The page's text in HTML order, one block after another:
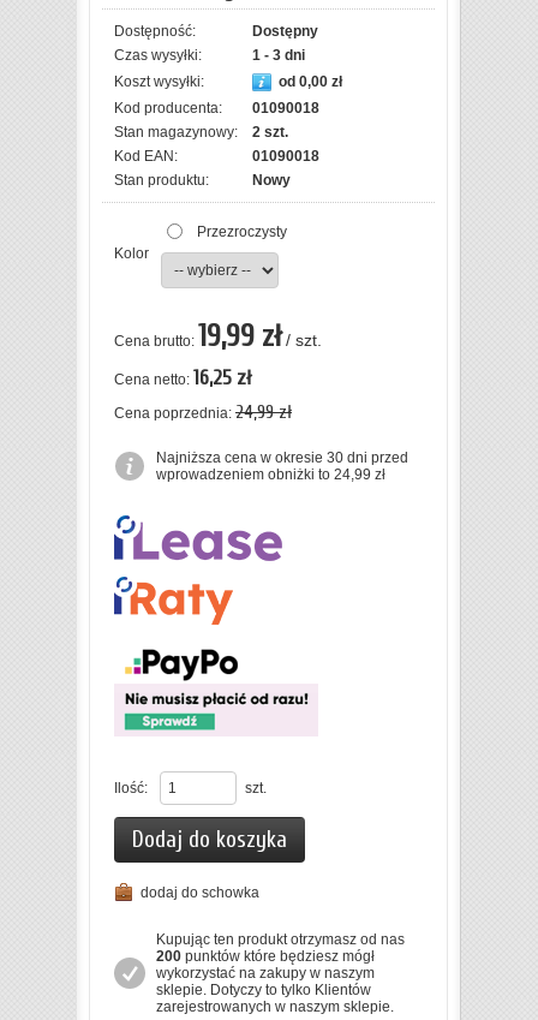
Dostępność:
Dostępny
Czas wysyłki:
1 - 3 dni
Koszt wysyłki:
od 0,00 zł
Kod producenta:
01090018
Stan magazynowy:
2 szt.
Kod EAN:
01090018
Stan produktu:
Nowy
Kolor
Przezroczysty
Cena brutto: 19,99 zł/ szt.
Cena netto: 16,25 zł
Cena poprzednia: 24,99 zł
Najniższa cena w okresie 30 dni przed
wprowadzeniem obniżki to 24,99 zł
Ilość: szt.
Dodaj do koszyka
dodaj do schowka
Kupując ten produkt otrzymasz od nas
200 punktów które będziesz mógł
wykorzystać na zakupy w naszym
sklepie. Dotyczy to tylko Klientów
zarejestrowanych w naszym sklepie.